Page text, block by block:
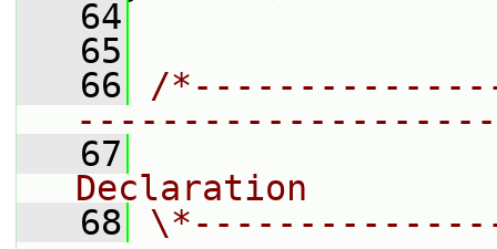
   64
   65
   66
/
   67
Declaration
   68